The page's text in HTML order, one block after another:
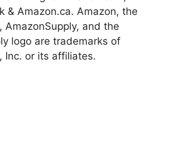
& Amazon.ca. Amazon, the
AmazonSupply, and the
logo are trademarks of
Inc. or its affiliates.